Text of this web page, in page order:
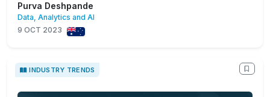
Purva Deshpande
Data, Analytics and AI
9 OCT 2023
INDUSTRY TRENDS